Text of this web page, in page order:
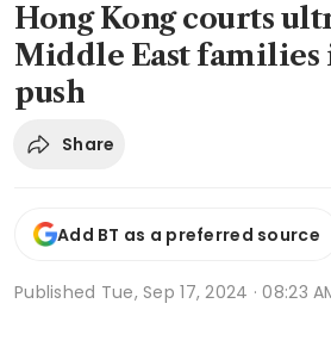
Hong Kong courts
Middle East families
push
Share
Add BT as a preferred source
Published Tue, Sep 17, 2024 · 08:23